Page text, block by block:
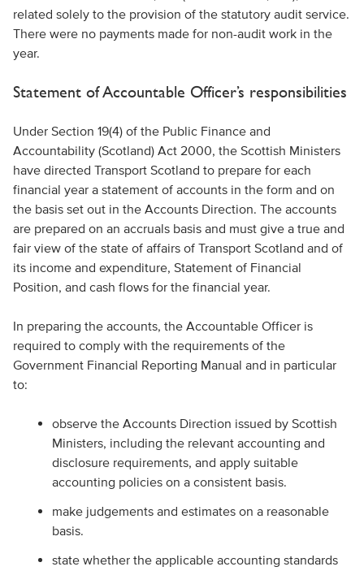
related solely to the provision of the statutory audit service.
There were no payments made for non-audit work in the
year.
Statement of Accountable Officer’s responsibilities
Under Section 19(4) of the Public Finance and
Accountability (Scotland) Act 2000, the Scottish Ministers
have directed Transport Scotland to prepare for each
financial year a statement of accounts in the form and on
the basis set out in the Accounts Direction. The accounts
are prepared on an accruals basis and must give a true and
fair view of the state of affairs of Transport Scotland and of
its income and expenditure, Statement of Financial
Position, and cash flows for the financial year.
In preparing the accounts, the Accountable Officer is
required to comply with the requirements of the
Government Financial Reporting Manual and in particular
to:
observe the Accounts Direction issued by Scottish
Ministers, including the relevant accounting and
disclosure requirements, and apply suitable
accounting policies on a consistent basis.
make judgements and estimates on a reasonable
basis.
state whether the applicable accounting standards